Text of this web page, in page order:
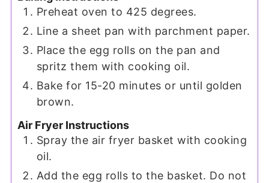
Preheat oven to 425 degrees.
Line a sheet pan with parchment paper.
Place the egg rolls on the pan and
spritz them with cooking oil.
Bake for 15-20 minutes or until golden
brown.
Air Fryer Instructions
Spray the air fryer basket with cooking
oil.
Add the egg rolls to the basket. Do not